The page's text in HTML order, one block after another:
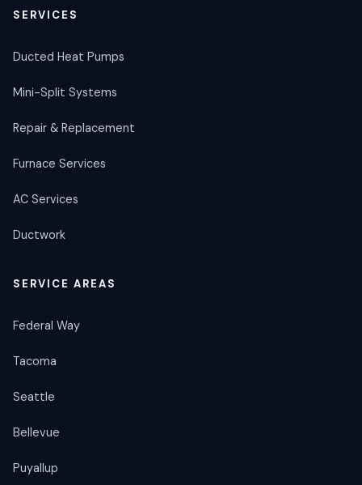
SERVICES
Ducted Heat Pumps
Mini-Split Systems
Repair & Replacement
Furnace Services
AC Services
Ductwork
SERVICE AREAS
Federal Way
Tacoma
Seattle
Bellevue
Puyallup